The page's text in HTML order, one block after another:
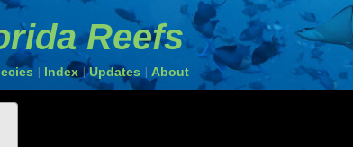
Reefs
Index Updates About